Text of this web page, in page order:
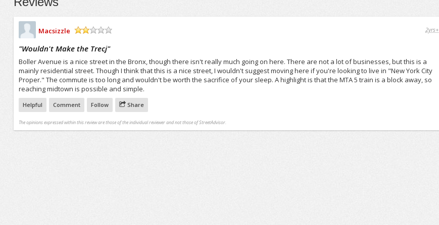
Macsizzle
2yrs+
"Wouldn't Make the Trecj"
Boller Avenue is a nice street in the Bronx, though there isn't really much going on here. There are not a lot of businesses, but this is a
mainly residential street. Though I think that this is a nice street, I wouldn't suggest moving here if you're looking to live in "New York City
Proper." The commute is too long and wouldn't be worth the sacrifice of your sleep. A highlight is that the MTA 5 train is a block away, so
reaching midtown is possible and simple.
Helpful Comment Follow Share
The opinions expressed within this review are those of the individual reviewer and not those of StreetAdvisor.